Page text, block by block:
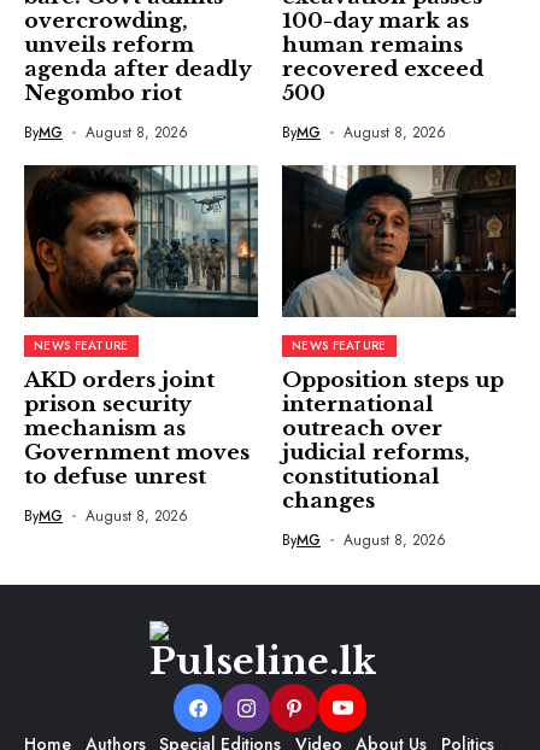
overcrowding,
unveils reform
agenda after deadly
Negombo riot
ByMG August 8, 2026
100-day mark as
human remains
recovered exceed
500
ByMG August 8, 2026
NEWS FEATURE
AKD orders joint
prison security
mechanism as
Government moves
to defuse unrest
ByMG August 8, 2026
NEWS FEATURE
Opposition steps up
international
outreach over
judicial reforms,
constitutional
changes
ByMG August 8, 2026
Home Authors Special Editions Video About Us Politics